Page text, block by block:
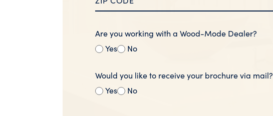
Are you working with a Wood-Mode Dealer?
Yes
No
Would you like to receive your brochure via mail?
Yes
No